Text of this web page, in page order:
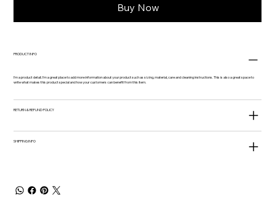
Buy Now
PRODUCT INFO
I'm a product detail. I'm a great place to add more information about your product such as sizing, material, care and cleaning instructions. This is also a great space to
write what makes this product special and how your customers can benefit from this item.
RETURN & REFUND POLICY
SHIPPING INFO